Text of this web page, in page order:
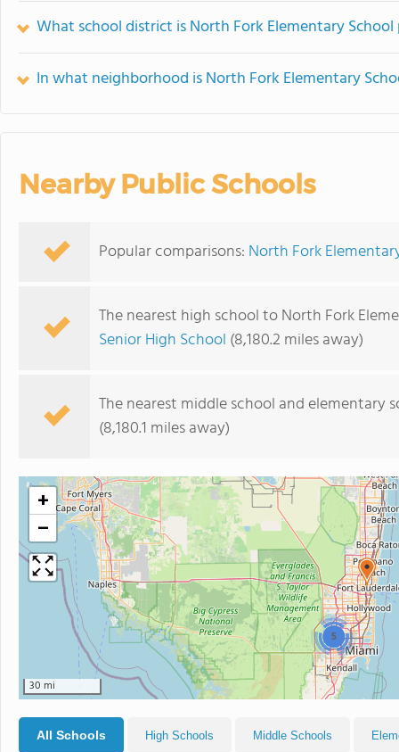
What school district is North Fork Elementary
In what neighborhood is North Fork Elementary
Nearby Public Schools
Popular comparisons: North Fork
The nearest high school to North Fork
Senior High School (8,180.2 miles away)
The nearest middle school and elementary
(8,180.1 miles away)
5
+
−
30 mi
All Schools High Schools Middle Schools